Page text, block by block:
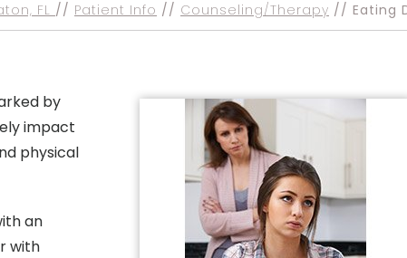
FL // Patient Info // Counseling/Therapy // Eating
by
impact
physical
an
with